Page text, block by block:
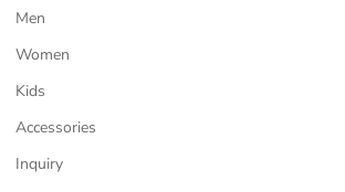
Men
Women
Kids
Accessories
Inquiry